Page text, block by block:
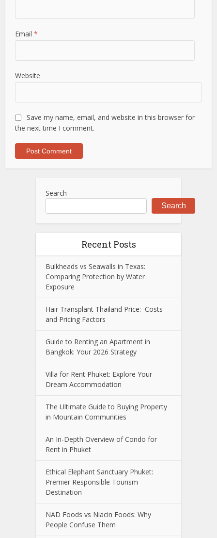
Email*
Website
Save my name, email, and website in this browser for
the next time I comment.
Search
Search
Recent Posts
Bulkheads vs Seawalls in Texas:
Comparing Protection by Water
Exposure
Hair Transplant Thailand Price: Costs
and Pricing Factors
Guide to Renting an Apartment in
Bangkok: Your 2026 Strategy
Villa for Rent Phuket: Explore Your
Dream Accommodation
The Ultimate Guide to Buying Property
in Mountain Communities
An In-Depth Overview of Condo for
Rent in Phuket
Ethical Elephant Sanctuary Phuket:
Premier Responsible Tourism
Destination
NAD Foods vs Niacin Foods: Why
People Confuse Them